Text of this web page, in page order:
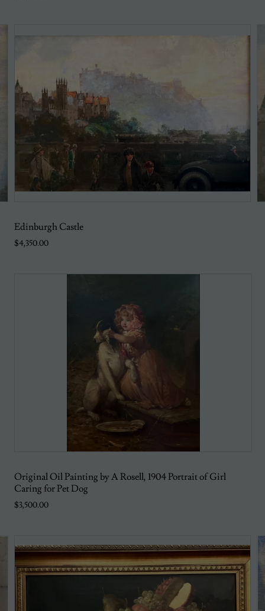
Edinburgh Castle
$4,350.00
Original Oil Painting by A Rosell, 1904 Portrait of Girl
Caring for Pet Dog
$3,500.00